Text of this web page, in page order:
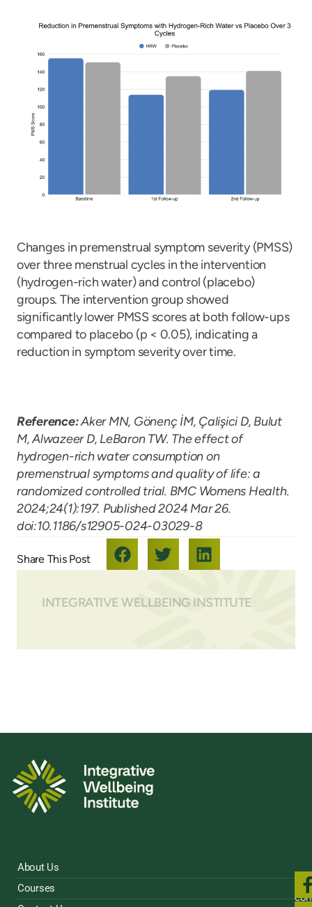
Changes in premenstrual symptom severity (PMSS)
over three menstrual cycles in the intervention
(hydrogen-rich water) and control (placebo)
groups. The intervention group showed
significantly lower PMSS scores at both follow-ups
compared to placebo (p < 0.05), indicating a
reduction in symptom severity over time.
Reference:Aker MN, Gönenç İM, Çalişici D, Bulut
M, Alwazeer D, LeBaron TW. The effect of
hydrogen-rich water consumption on
premenstrual symptoms and quality of life: a
randomized controlled trial. BMC Womens Health.
2024;24(1):197. Published 2024 Mar 26.
doi:10.1186/s12905-024-03029-8
INTEGRATIVE WELLBEING INSTITUTE
About Us
Courses